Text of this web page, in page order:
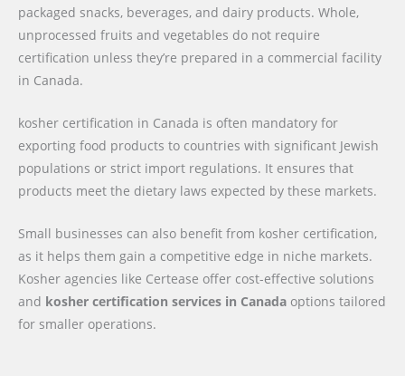
packaged snacks, beverages, and dairy products. Whole,
unprocessed fruits and vegetables do not require
certification unless they’re prepared in a commercial facility
in Canada.
kosher certification in Canada is often mandatory for
exporting food products to countries with significant Jewish
populations or strict import regulations. It ensures that
products meet the dietary laws expected by these markets.
Small businesses can also benefit from kosher certification,
as it helps them gain a competitive edge in niche markets.
Kosher agencies like Certease offer cost-effective solutions
and kosher certification services in Canada options tailored
for smaller operations.